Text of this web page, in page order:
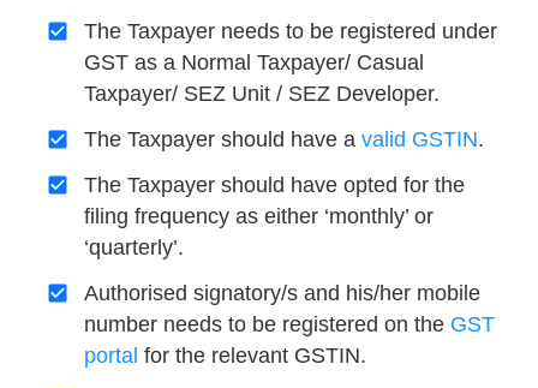
The Taxpayer needs to be registered under
GST as a Normal Taxpayer/ Casual
Taxpayer/ SEZ Unit / SEZ Developer.
The Taxpayer should have a valid GSTIN.
The Taxpayer should have opted for the
filing frequency as either ‘monthly’ or
‘quarterly’.
Authorised signatory/s and his/her mobile
number needs to be registered on the GST
portal for the relevant GSTIN.